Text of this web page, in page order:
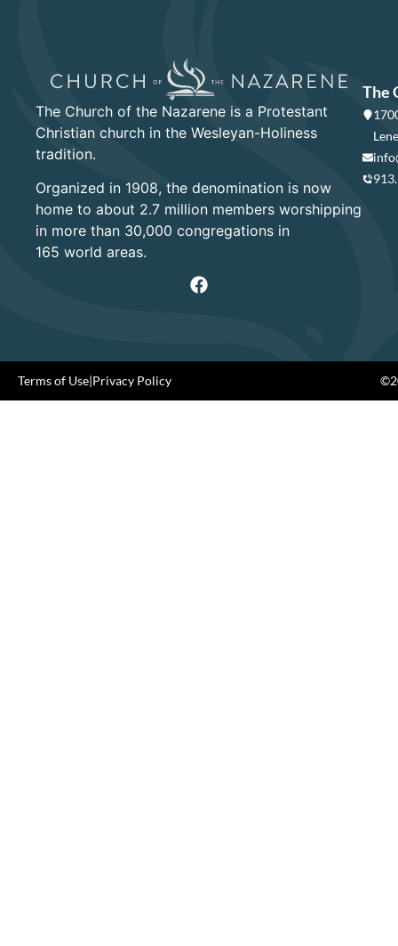
The Church of the Nazarene is a Protestant
Christian church in the Wesleyan-Holiness
tradition.
Organized in 1908, the denomination is now
home to about 2.7 million members worshipping
in more than 30,000 congregations in
165 world areas.
The
Terms of Use|Privacy Policy